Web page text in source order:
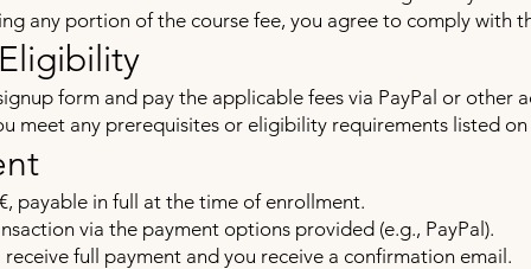
any portion of the course fee, you agree to comply with
form and pay the applicable fees via PayPal or other
meet any prerequisites or eligibility requirements listed
payable in full at the time of enrollment.
via the payment options provided (e.g., PayPal).
full payment and you receive a confirmation email.